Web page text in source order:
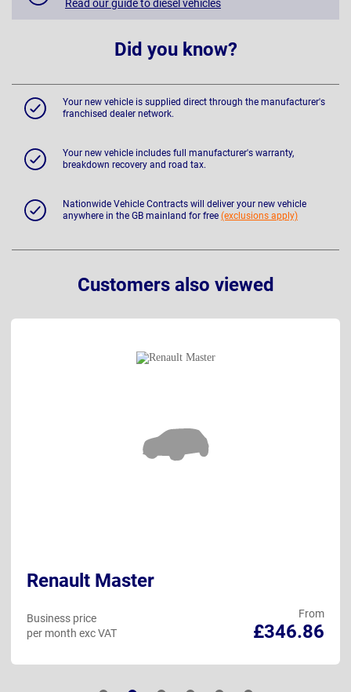
Read our guide to diesel vehicles
Did you know?
Your new vehicle is supplied direct through the manufacturer's
franchised dealer network.
Your new vehicle includes full manufacturer's warranty,
breakdown recovery and road tax.
Nationwide Vehicle Contracts will deliver your new vehicle
anywhere in the GB mainland for free (exclusions apply)
Customers also viewed
Renault Master
From
£346.86
Business price
per month exc VAT